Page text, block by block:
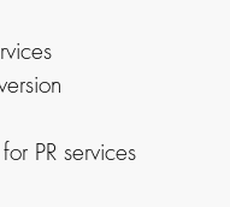
PR services